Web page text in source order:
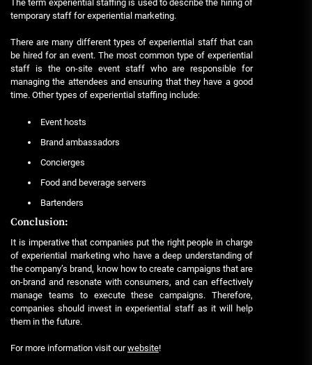
The term experiential staffing is used to describe the hiring of
temporary staff for experiential marketing.
There are many different types of experiential staff that can
be hired for an event. The most common type of experiential
staff is the on-site event staff who are responsible for
managing the attendees and ensuring that they have a good
time. Other types of experiential staffing include:
Event hosts
Brand ambassadors
Concierges
Food and beverage servers
Bartenders
Conclusion:
It is imperative that companies put the right people in charge
of experiential marketing who have a deep understanding of
the company’s brand, know how to create campaigns that are
on-brand and resonate with consumers, and can effectively
manage teams to execute these campaigns. Therefore,
companies should invest in experiential staff as it will help
them in the future.
For more information visit ourwebsite!